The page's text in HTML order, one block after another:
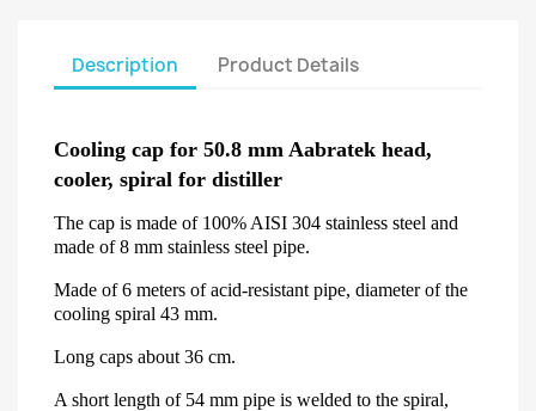
Description Product Details
Cooling cap for 50.8 mm Aabratek head,
cooler, spiral for distiller
The cap is made of 100% AISI 304 stainless steel and
made of 8 mm stainless steel pipe.
Made of 6 meters of acid-resistant pipe, diameter of the
cooling spiral 43 mm.
Long caps about 36 cm.
A short length of 54 mm pipe is welded to the spiral,